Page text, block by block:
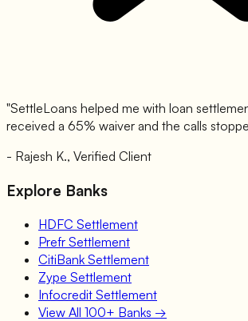
"SettleLoans helped me with loan
received a 65% waiver and the calls
- Rajesh K., Verified Client
Explore Banks
HDFC Settlement
Prefr Settlement
CitiBank Settlement
Zype Settlement
Infocredit Settlement
View All 100+ Banks →